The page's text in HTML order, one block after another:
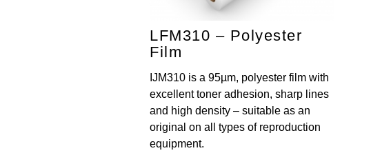
LFM310 – Polyester
Film
IJM310 is a 95µm, polyester film with
excellent toner adhesion, sharp lines
and high density – suitable as an
original on all types of reproduction
equipment.